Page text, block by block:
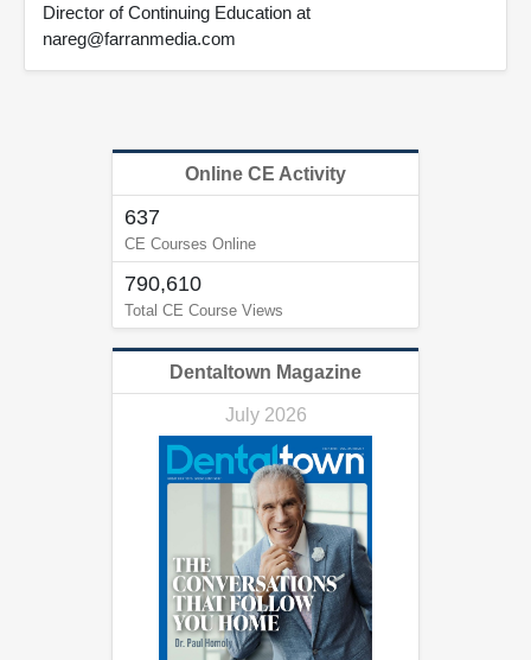
Director of Continuing Education at
nareg@farranmedia.com
Online CE Activity
637
CE Courses Online
790,610
Total CE Course Views
Dentaltown Magazine
July 2026